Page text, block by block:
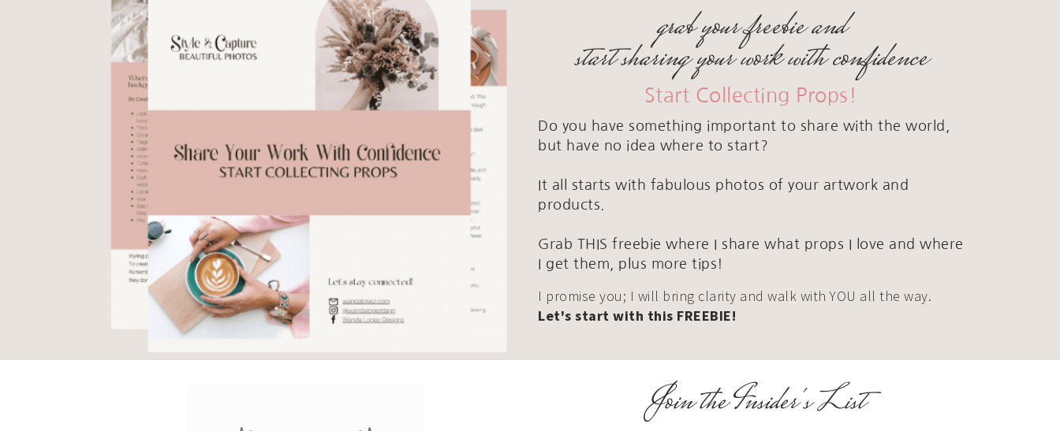
grab your freebie and
start sharing your work with confidence
Start Collecting Props!
Do you have something important to share with the world,
but have no idea where to start?
It all starts with fabulous photos of your artwork and
products.
Grab THIS freebie where I share what props I love and where
I get them, plus more tips!
I promise you; I will bring clarity and walk with YOU all the way.
Let's start with this FREEBIE!
Join the Insider's List